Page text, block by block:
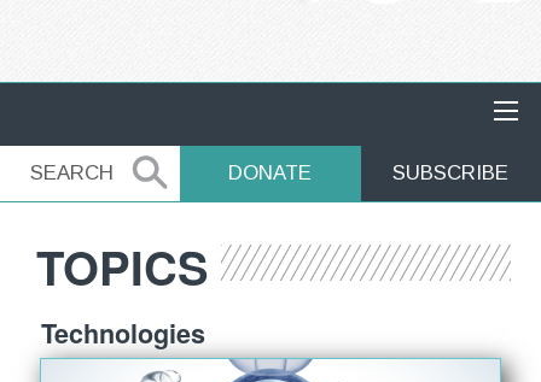
SEARCH
SEARCH DONATE SUBSCRIBE
TOPICS
Technologies